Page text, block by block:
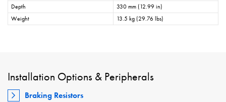
Depth
330 mm (12.99 in)
Weight
13.5 kg (29.76 lbs)
Installation Options & Peripherals
Braking Resistors